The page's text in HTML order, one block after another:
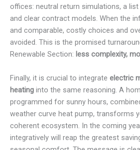
offices: neutral return simulations, a
and clear contract models. When the
and comparable, costly choices and
avoided. This is the promised
Renewable Section: less complexity,
Finally, it is crucial to integrate electric
heating into the same reasoning. A
programmed for sunny hours,
weather curve heat pump, transforms
coherent ecosystem. In the coming
integratively will reap the greatest